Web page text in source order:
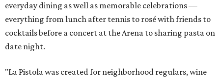
everyday dining as well as memorable celebrations —
everything from lunch after tennis to rosé with friends to
cocktails before a concert at the Arena to sharing pasta on
date night.
"La Pistola was created for neighborhood regulars, wine